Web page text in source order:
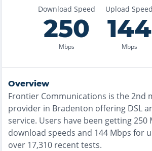
Download Speed
250
Mbps
Upload Speed
144
Mbps
Overview
Frontier Communications is the2nd
provider in Bradenton offering DSL
service. Users have been getting250
download speeds and 144 Mbps for
over 17,310 recent tests.